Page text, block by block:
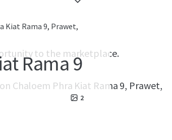
Kiat Rama 9, Prawet,
Rama 9
2
to the marketplace.
Chaloem Phra Kiat Rama 9, Prawet,